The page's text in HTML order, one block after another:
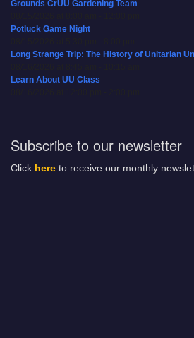
Grounds CrUU Gardening Team
Potluck Game Night
Long Strange Trip: The History of Unitarian
Learn About UU Class
Subscribe to our newsletter
Click here to receive our monthly